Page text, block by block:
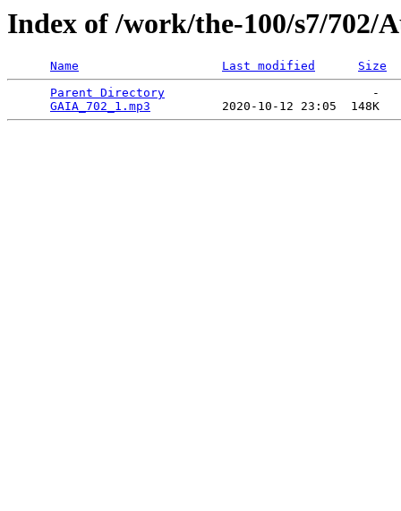
Index of /work/the-100/s7/702/
Name Last modified
Size
Parent Directory
                             -
GAIA_702_1.mp3